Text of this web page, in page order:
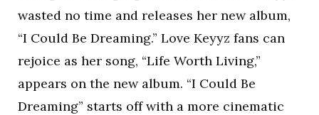
wasted no time and releases her new album,
“I Could Be Dreaming.” Love Keyyz fans can
rejoice as her song, “Life Worth Living,”
appears on the new album. “I Could Be
Dreaming” starts off with a more cinematic